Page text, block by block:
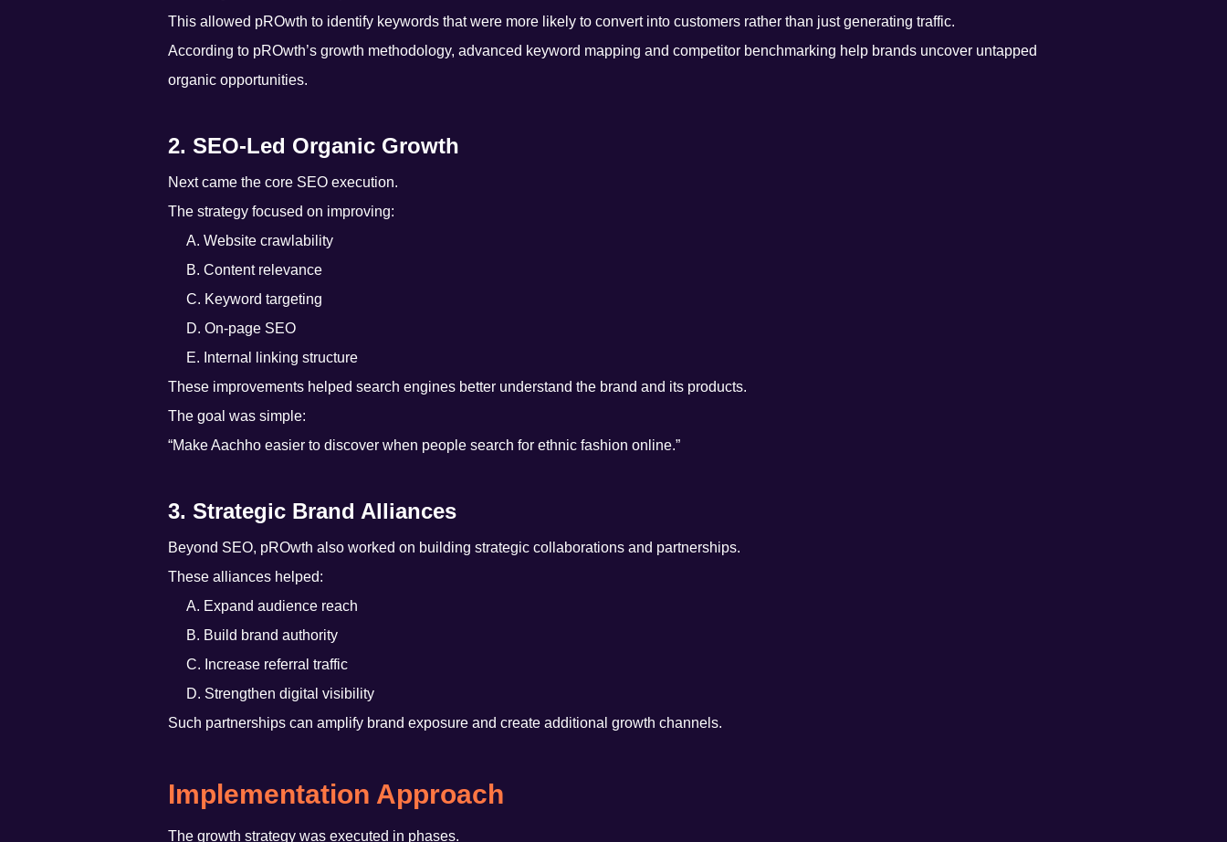
This allowed pROwth to identify keywords that were more likely to convert into customers rather than just generating traffic.
According to pROwth’s growth methodology, advanced keyword mapping and competitor benchmarking help brands uncover untapped
organic opportunities.
2. SEO-Led Organic Growth
Next came the core SEO execution.
The strategy focused on improving:
A. Website crawlability
B. Content relevance
C. Keyword targeting
D. On-page SEO
E. Internal linking structure
These improvements helped search engines better understand the brand and its products.
The goal was simple:
“Make Aachho easier to discover when people search for ethnic fashion online.”
3. Strategic Brand Alliances
Beyond SEO, pROwth also worked on building strategic collaborations and partnerships.
These alliances helped:
A. Expand audience reach
B. Build brand authority
C. Increase referral traffic
D. Strengthen digital visibility
Such partnerships can amplify brand exposure and create additional growth channels.
Implementation Approach
The growth strategy was executed in phases.